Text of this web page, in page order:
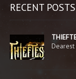
RECENT POSTS